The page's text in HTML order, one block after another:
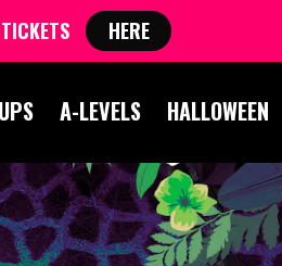
A-LEVELS HALLOWEEN
HERE